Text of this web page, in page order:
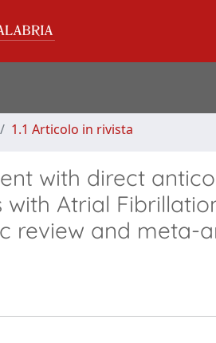
1.1 Articolo in rivista
with direct
Atrial
review and meta-